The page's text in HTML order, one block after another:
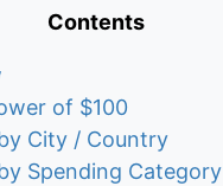
Contents
of $100
City / Country
Spending Category